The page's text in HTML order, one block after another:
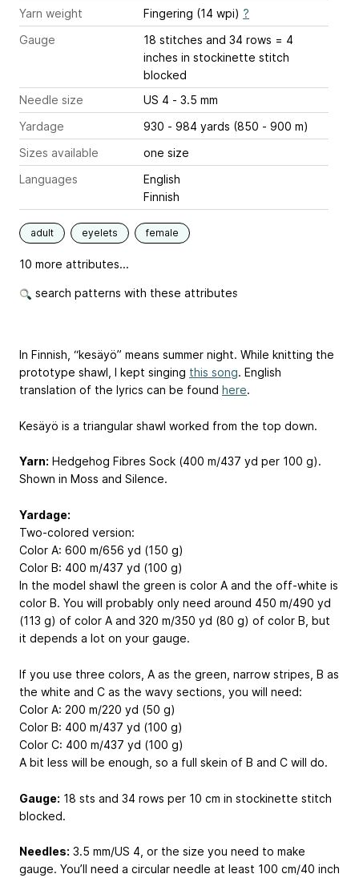
Yarn weight
Fingering (14 wpi) ?
Gauge
18 stitches and 34 rows = 4
inches in stockinette stitch
blocked
Needle size
US 4 - 3.5 mm
Yardage
930 - 984 yards (850 - 900 m)
Sizes available
one size
Languages
English
Finnish
adult eyelets female
10 more attributes...
search patterns with these attributes
In Finnish, “kesäyö” means summer night. While knitting the
prototype shawl, I kept singing this song. English
translation of the lyrics can be found here.
Kesäyö is a triangular shawl worked from the top down.
Yarn: Hedgehog Fibres Sock (400 m/437 yd per 100 g).
Shown in Moss and Silence.
Yardage:
Two-colored version:
Color A: 600 m/656 yd (150 g)
Color B: 400 m/437 yd (100 g)
In the model shawl the green is color A and the off-white is
color B. You will probably only need around 450 m/490 yd
(113 g) of color A and 320 m/350 yd (80 g) of color B, but
it depends a lot on your gauge.
If you use three colors, A as the green, narrow stripes, B as
the white and C as the wavy sections, you will need:
Color A: 200 m/220 yd (50 g)
Color B: 400 m/437 yd (100 g)
Color C: 400 m/437 yd (100 g)
A bit less will be enough, so a full skein of B and C will do.
Gauge: 18 sts and 34 rows per 10 cm in stockinette stitch
blocked.
Needles: 3.5 mm/US 4, or the size you need to make
gauge. You’ll need a circular needle at least 100 cm/40 inch